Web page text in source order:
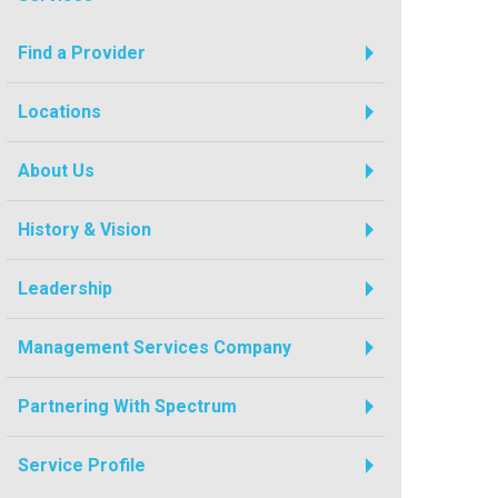
Find a Provider
Locations
About Us
History & Vision
Leadership
Management Services Company
Partnering With Spectrum
Service Profile